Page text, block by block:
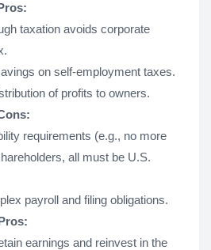
taxation avoids corporate
on self-employment taxes.
of profits to owners.
requirements (e.g., no more
all must be U.S.
payroll and filing obligations.
earnings and reinvest in the